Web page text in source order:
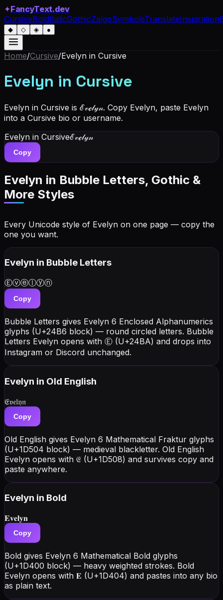
✦FancyText.dev
CursiveBoldItalicGothicZalgoSymbolsTranslateInspiration
◆ ◇ ◈ ●
Home/Cursive/Evelyn in Cursive
Evelyn in Cursive
Evelyn in Cursive is ℰ𝓋ℯ𝓁𝓎𝓃. Copy Evelyn, paste Evelyn
into a Cursive bio or username.
Evelyn in Cursiveℰ𝓋ℯ𝓁𝓎𝓃
Copy
Evelyn in Bubble Letters, Gothic &
More Styles
Every Unicode style of Evelyn on one page — copy the
one you want.
Evelyn in Bubble Letters
Ⓔⓥⓔⓛⓨⓝ
Copy
Bubble Letters gives Evelyn 6 Enclosed Alphanumerics
glyphs (U+24B6 block) — round circled letters. Bubble
Letters Evelyn opens with Ⓔ (U+24BA) and drops into
Instagram or Discord unchanged.
Evelyn in Old English
𝔈𝔳𝔢𝔩𝔶𝔫
Copy
Old English gives Evelyn 6 Mathematical Fraktur glyphs
(U+1D504 block) — medieval blackletter. Old English
Evelyn opens with 𝔈 (U+1D508) and survives copy and
paste anywhere.
Evelyn in Bold
𝐄𝐯𝐞𝐥𝐲𝐧
Copy
Bold gives Evelyn 6 Mathematical Bold glyphs
(U+1D400 block) — heavy weighted strokes. Bold
Evelyn opens with 𝐄 (U+1D404) and pastes into any bio
as plain text.